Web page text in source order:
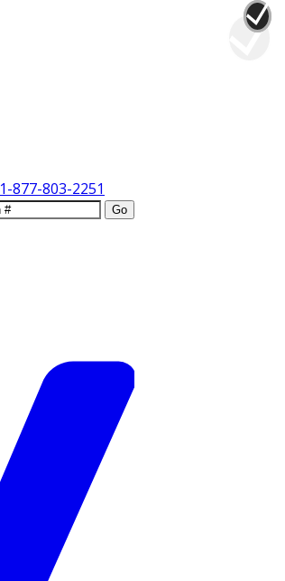
1-877-803-2251
Go